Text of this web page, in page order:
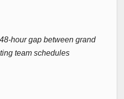
hour gap between grand
team schedules